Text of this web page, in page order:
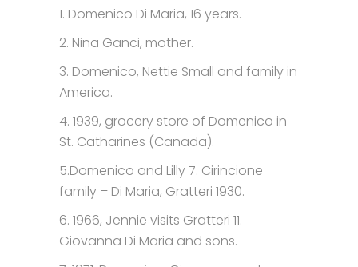
1. Domenico Di Maria, 16 years.
2. Nina Ganci, mother.
3. Domenico, Nettie Small and family in
America.
4. 1939, grocery store of Domenico in
St. Catharines (Canada).
5.Domenico and Lilly 7. Cirincione
family – Di Maria, Gratteri 1930.
6. 1966, Jennie visits Gratteri 11.
Giovanna Di Maria and sons.